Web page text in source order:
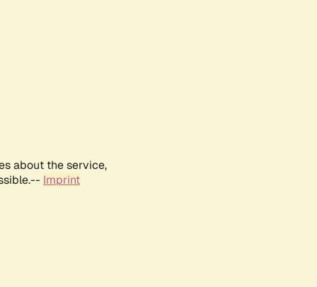
about the service,
Imprint